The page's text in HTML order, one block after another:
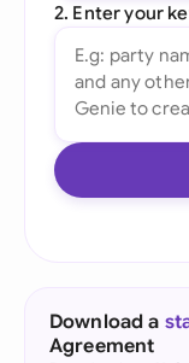
2. Enter your
Download a
Agreement